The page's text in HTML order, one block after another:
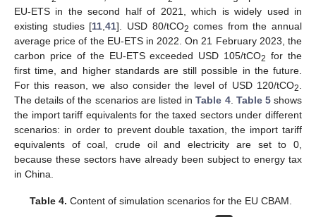
EU-ETS in the second half of 2021, which is widely used in
existing studies [11 ,41]. USD 80/tCO2 comes from the annual
average price of the EU-ETS in 2022. On 21 February 2023, the
carbon price of the EU-ETS exceeded USD 105/tCO2 for the
first time, and higher standards are still possible in the future.
For this reason, we also consider the level of USD 120/tCO2
The details of the scenarios are listed inTable 4. Table 5shows
the import tariff equivalents for the taxed sectors under different
scenarios: in order to prevent double taxation, the import tariff
equivalents of coal, crude oil and electricity are set to 0,
because these sectors have already been subject to energy tax
in China.
Table 4. Content of simulation scenarios for the EU CBAM.